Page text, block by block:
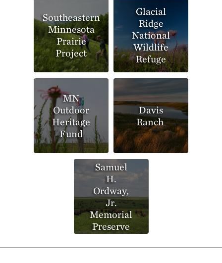
Southeastern
Minnesota
Prairie
Project
Glacial
Ridge
National
Wildlife
Refuge
MN
Outdoor
Heritage
Fund
Davis
Ranch
Samuel
H.
Ordway,
Jr.
Memorial
Preserve